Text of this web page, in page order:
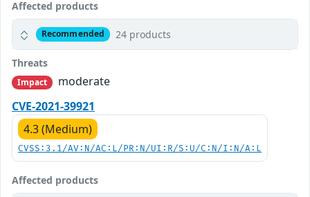
Affected products
Recommended 24 products
Threats
Impact
moderate
CVE-2021-39921
4.3 (Medium)
CVSS:3.1/AV:N/AC:L/PR:N/UI:R/S:U/C:N/I:N/A:L
Affected products